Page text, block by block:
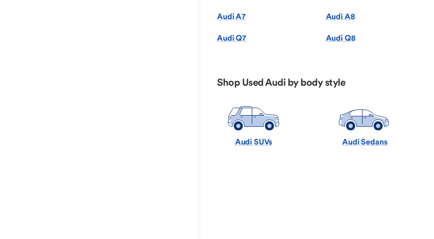
Audi A7 Audi A8
Audi Q7 Audi Q8
Shop Used Audi by body style
Audi SUVs Audi Sedans